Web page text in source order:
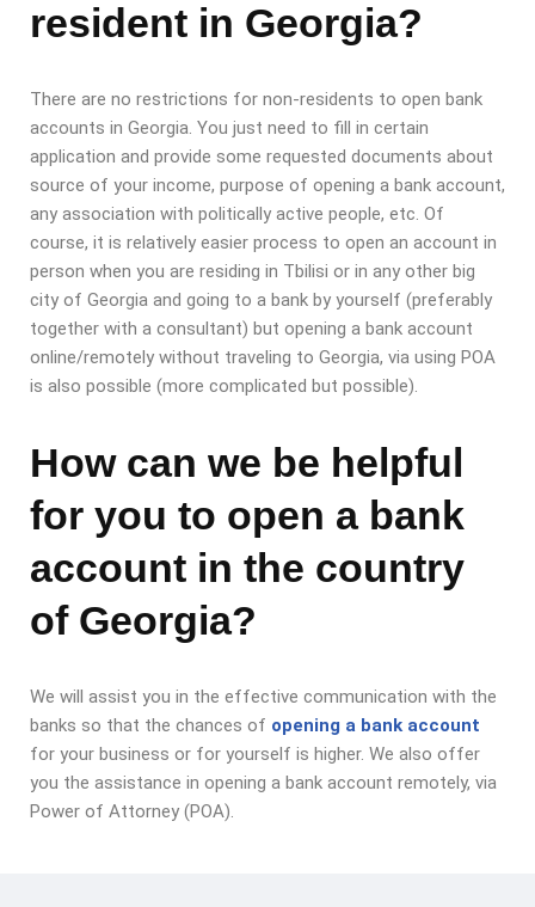
resident in Georgia?
There are no restrictions for non-residents to open bank
accounts in Georgia. You just need to fill in certain
application and provide some requested documents about
source of your income, purpose of opening a bank account,
any association with politically active people, etc. Of
course, it is relatively easier process to open an account in
person when you are residing in Tbilisi or in any other big
city of Georgia and going to a bank by yourself (preferably
together with a consultant) but opening a bank account
online/remotely without traveling to Georgia, via using POA
is also possible (more complicated but possible).
How can we be helpful
for you to open a bank
account in the country
of Georgia?
We will assist you in the effective communication with the
banks so that the chances of opening a bank account
for your business or for yourself is higher. We also offer
you the assistance in opening a bank account remotely, via
Power of Attorney (POA).